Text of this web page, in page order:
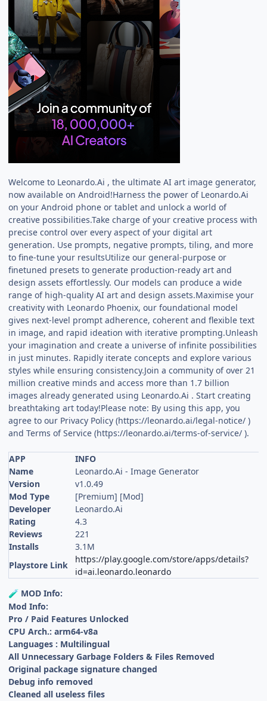
Welcome to Leonardo.Ai , the ultimate AI art image generator,
now available on Android!Harness the power of Leonardo.Ai
on your Android phone or tablet and unlock a world of
creative possibilities.Take charge of your creative process with
precise control over every aspect of your digital art
generation. Use prompts, negative prompts, tiling, and more
to fine-tune your resultsUtilize our general-purpose or
finetuned presets to generate production-ready art and
design assets effortlessly. Our models can produce a wide
range of high-quality AI art and design assets.Maximise your
creativity with Leonardo Phoenix, our foundational model
gives next-level prompt adherence, coherent and flexible text
in image, and rapid ideation with iterative prompting.Unleash
your imagination and create a universe of infinite possibilities
in just minutes. Rapidly iterate concepts and explore various
styles while ensuring consistency.Join a community of over 21
million creative minds and access more than 1.7 billion
images already generated using Leonardo.Ai . Start creating
breathtaking art today!Please note: By using this app, you
agree to our Privacy Policy (https://leonardo.ai/legal-notice/ )
and Terms of Service (https://leonardo.ai/terms-of-service/ ).
APP
INFO
Name
Leonardo.Ai - Image Generator
Version
v1.0.49
Mod Type
[Premium] [Mod]
Developer
Leonardo.Ai
Rating
4.3
Reviews
221
Installs
3.1M
Playstore Link
https://play.google.com/store/apps/details?
id=ai.leonardo.leonardo
🧪 MOD Info:
Mod Info:
Pro / Paid Features Unlocked
CPU Arch.: arm64-v8a
Languages : Multilingual
All Unnecessary Garbage Folders & Files Removed
Original package signature changed
Debug info removed
Cleaned all useless files